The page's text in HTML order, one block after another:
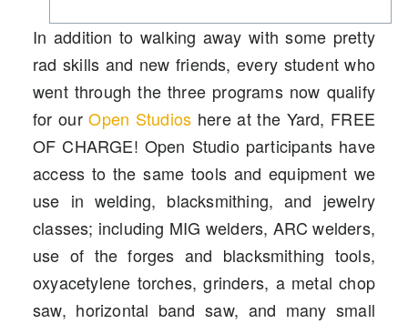
In addition to walking away with some pretty
rad skills and new friends, every student who
went through the three programs now qualify
for ourOpen Studios here at the Yard, FREE
OF CHARGE! Open Studio participants have
access to the same tools and equipment we
use in welding, blacksmithing, and jewelry
classes; including MIG welders, ARC welders,
use of the forges and blacksmithing tools,
oxyacetylene torches, grinders, a metal chop
saw, horizontal band saw, and many small